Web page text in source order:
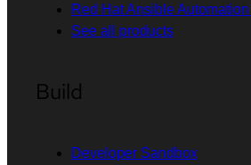
Red Hat Ansible
See all products
Build
Developer Sandbox